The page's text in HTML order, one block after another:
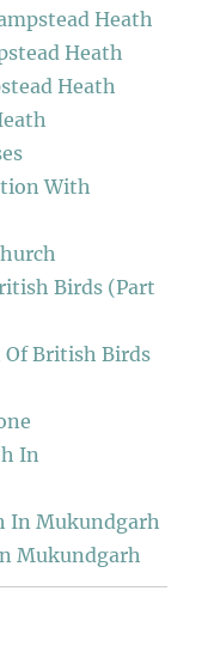
Heath
Heath
Heath
With
Birds (Part
Of British Birds
In
In Mukundgarh
Mukundgarh